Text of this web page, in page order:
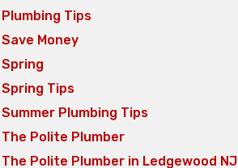
Plumbing Tips
Save Money
Spring
Spring Tips
Summer Plumbing Tips
The Polite Plumber
The Polite Plumber in Ledgewood NJ